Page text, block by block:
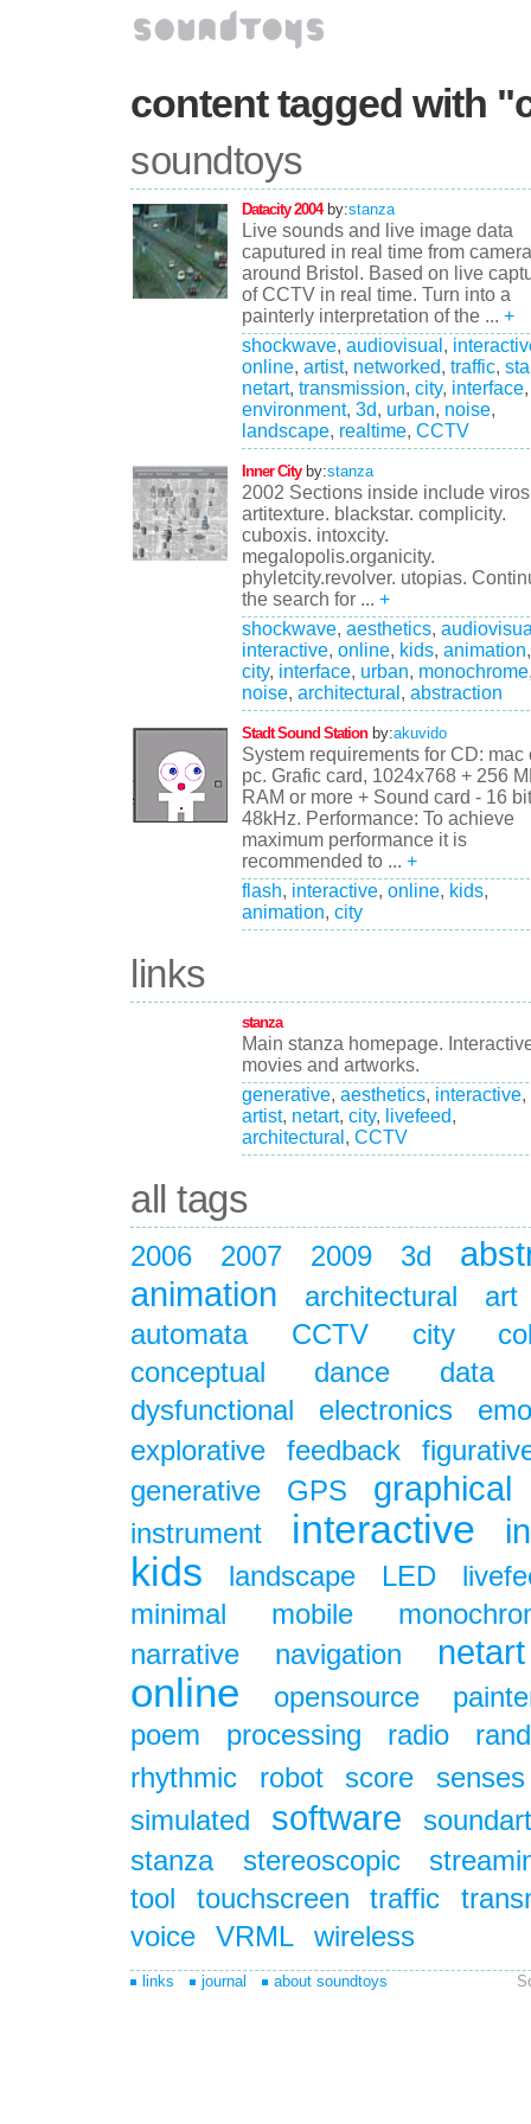
content tagged with
soundtoys
Datacity 2004by:stanza
Live sounds and live image data
caputured in real time from
around Bristol. Based on live
of CCTV in real time. Turn into a
painterly interpretation of the ... +
shockwave, audiovisual ,
online, artist, networked, traffic,
netart, transmission, city, interface,
environment, 3d, urban, noise,
landscape, realtime, CCTV
Inner Cityby:stanza
2002 Sections inside include
artitexture. blackstar. complicity.
cuboxis. intoxcity.
megalopolis.organicity.
phyletcity.revolver. utopias.
the search for ... +
shockwave, aesthetics,
interactive, online, kids, animation,
city, interface, urban, monochrome
noise, architectural , abstraction
Stadt Sound Stationby:akuvido
System requirements for CD: mac
pc. Grafic card, 1024x768 + 256
RAM or more + Sound card - 16
48kHz. Performance: To achieve
maximum performance it is
recommended to ... +
flash, interactive, online, kids,
animation, city
links
stanza
Main stanza homepage.
movies and artworks.
generative, aesthetics, interactive,
artist, netart, city, livefeed,
architectural , CCTV
all tags
2006 2007 2009 3d
animation
architectural
art
automata
CCTV city
conceptual
dance
data
dysfunctional
electronics
explorative
feedback
generative
GPS graphical
instrument interactive
kids landscape LED
minimal
mobile
narrative
navigation netart
online opensource
poem
processing radio
rhythmic
robot score
senses
simulated
software
soundart
stanza
stereoscopic
tool
touchscreen traffic
voice
VRML wireless
links journal about soundtoys